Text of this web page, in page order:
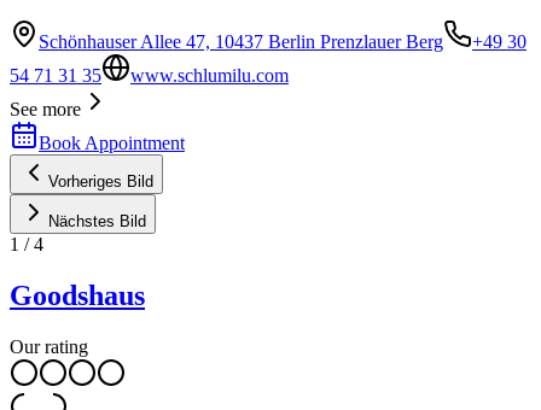
Schönhauser Allee 47, 10437 Berlin Prenzlauer Berg
+49 30
54 71 31 35
www.schlumilu.com
See more
Book Appointment
Vorheriges Bild
Nächstes Bild
1 /4
Goodshaus
Our rating